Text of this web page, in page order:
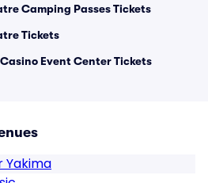
Camping Passes Tickets
Tickets
Event Center Tickets
Yakima